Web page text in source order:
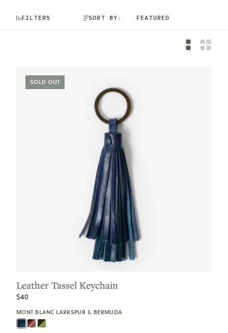
FILTERS SORT BY:
SOLD OUT
Leather Tassel Keychain
$40
MONT BLANC LARKSPUR & BERMUDA